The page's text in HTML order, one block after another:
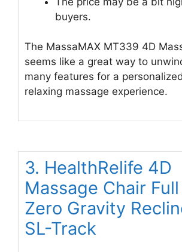
buyers.
The MassaMAX MT339 4D
seems like a great way to
many features for a
relaxing massage experience.
3. HealthRelife 4D
Massage Chair
Zero Gravity
SL-Track